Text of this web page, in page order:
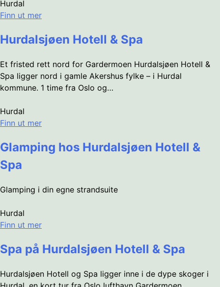
Hurdal
Finn ut mer
Hurdalsjøen Hotell & Spa
Et fristed rett nord for Gardermoen Hurdalsjøen Hotell &
Spa ligger nord i gamle Akershus fylke – i Hurdal
kommune. 1 time fra Oslo og…
Hurdal
Finn ut mer
Glamping hos Hurdalsjøen Hotell &
Spa
Glamping i din egne strandsuite
Hurdal
Finn ut mer
Spa på Hurdalsjøen Hotell & Spa
Hurdalsjøen Hotell og Spa ligger inne i de dype skoger i